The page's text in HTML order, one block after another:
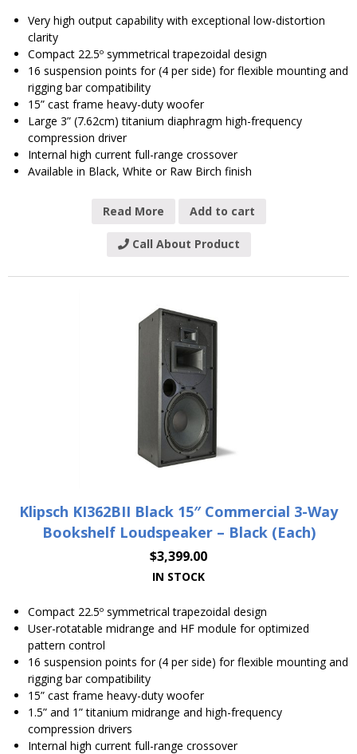
Very high output capability with exceptional low-distortion
clarity
Compact 22.5º symmetrical trapezoidal design
16 suspension points for (4 per side) for flexible mounting and
rigging bar compatibility
15” cast frame heavy-duty woofer
Large 3” (7.62cm) titanium diaphragm high-frequency
compression driver
Internal high current full-range crossover
Available in Black, White or Raw Birch finish
Read More Add to cart
Call About Product
Klipsch KI362BII Black 15″ Commercial 3-Way
Bookshelf Loudspeaker – Black (Each)
$3,399.00
IN STOCK
Compact 22.5º symmetrical trapezoidal design
User-rotatable midrange and HF module for optimized
pattern control
16 suspension points for (4 per side) for flexible mounting and
rigging bar compatibility
15” cast frame heavy-duty woofer
1.5” and 1” titanium midrange and high-frequency
compression drivers
Internal high current full-range crossover